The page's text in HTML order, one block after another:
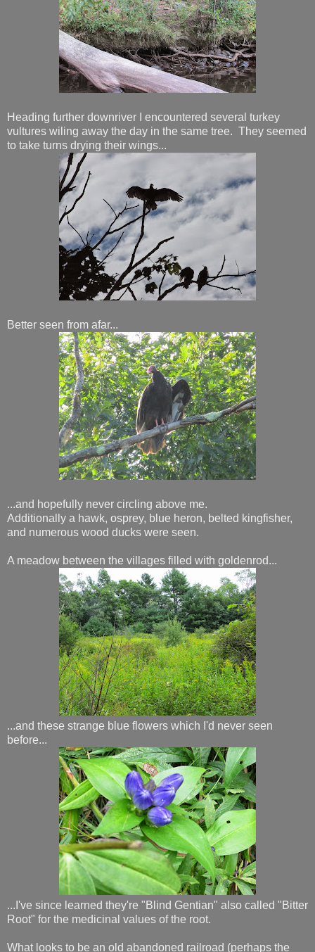
Heading further downriver I encountered several turkey
vultures wiling away the day in the same tree. They seemed
to take turns drying their wings...
Better seen from afar...
...and hopefully never circling above me.
Additionally a hawk, osprey, blue heron, belted kingfisher,
and numerous wood ducks were seen.
A meadow between the villages filled with goldenrod...
...and these strange blue flowers which I'd never seen
before...
...I've since learned they're "Blind Gentian" also called "Bitter
Root" for the medicinal values of the root.
What looks to be an old abandoned railroad (perhaps the